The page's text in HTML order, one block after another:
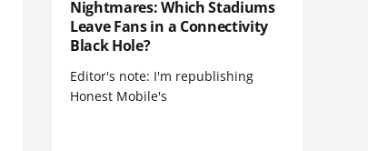
Nightmares: Which Stadiums
Leave Fans in a Connectivity
Black Hole?
Editor's note: I'm republishing
Honest Mobile's